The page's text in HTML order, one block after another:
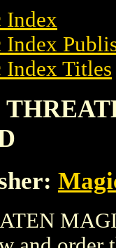
Index
Index
Index Titles